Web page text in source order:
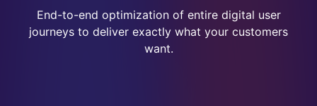
End-to-end optimization of entire digital user
journeys to deliver exactly what your customers
want.